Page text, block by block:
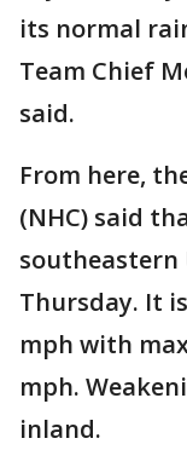
its normal
Team Chief
said.
From here,
(NHC) said
Thursday. It
mph with
mph.
inland.